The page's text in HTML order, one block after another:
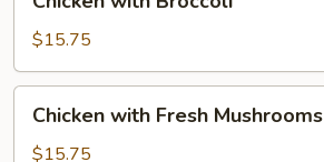
with
Broccoli
$15.75
with
Fresh
Chicken with Fresh Mushrooms
$15.75